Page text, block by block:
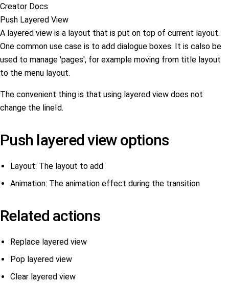
Creator Docs
Push Layered View
A layered view is a layout that is put on top of current layout.
One common use case is to add dialogue boxes. It is calso be
used to manage 'pages', for example moving from title layout
to the menu layout.
The convenient thing is that using layered view does not
change the lineId.
Push layered view options
Layout: The layout to add
Animation: The animation effect during the transition
Related actions
Replace layered view
Pop layered view
Clear layered view